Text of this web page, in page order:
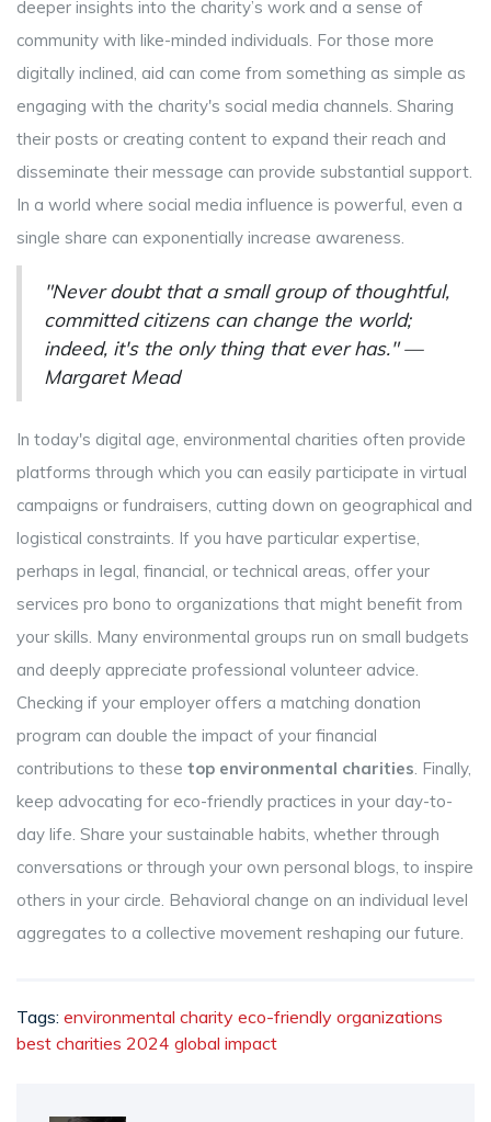
deeper insights into the charity’s work and a sense of
community with like-minded individuals. For those more
digitally inclined, aid can come from something as simple as
engaging with the charity's social media channels. Sharing
their posts or creating content to expand their reach and
disseminate their message can provide substantial support.
In a world where social media influence is powerful, even a
single share can exponentially increase awareness.
"Never doubt that a small group of thoughtful,
committed citizens can change the world;
indeed, it's the only thing that ever has." —
Margaret Mead
In today's digital age, environmental charities often provide
platforms through which you can easily participate in virtual
campaigns or fundraisers, cutting down on geographical and
logistical constraints. If you have particular expertise,
perhaps in legal, financial, or technical areas, offer your
services pro bono to organizations that might benefit from
your skills. Many environmental groups run on small budgets
and deeply appreciate professional volunteer advice.
Checking if your employer offers a matching donation
program can double the impact of your financial
contributions to these top environmental charities . Finally,
keep advocating for eco-friendly practices in your day-to-
day life. Share your sustainable habits, whether through
conversations or through your own personal blogs, to inspire
others in your circle. Behavioral change on an individual level
aggregates to a collective movement reshaping our future.
Tags: environmental charity eco-friendly organizations
best charities 2024 global impact